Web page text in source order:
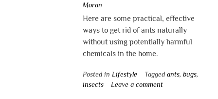
Moran
Here are some practical, effective
ways to get rid of ants naturally
without using potentially harmful
chemicals in the home.
Posted in Lifestyle Tagged ants, bugs,
insects
Leave a comment